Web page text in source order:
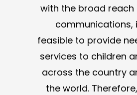
with the broad reach
communications,
feasible to provide
services to children
across the country
the world. Therefore,